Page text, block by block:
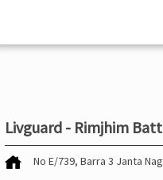
Livguard - Rimjhim
No E/739, Barra 3 Janta